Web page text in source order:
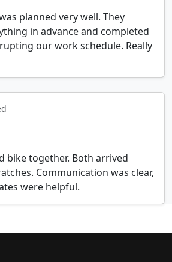
planned very well. They
in advance and completed
our work schedule. Really
bike together. Both arrived
Communication was clear,
were helpful.